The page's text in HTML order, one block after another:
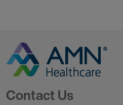
Contact Us